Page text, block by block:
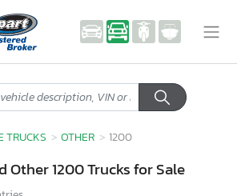
TRUCKS OTHER 1200
Other 1200 Trucks for Sale